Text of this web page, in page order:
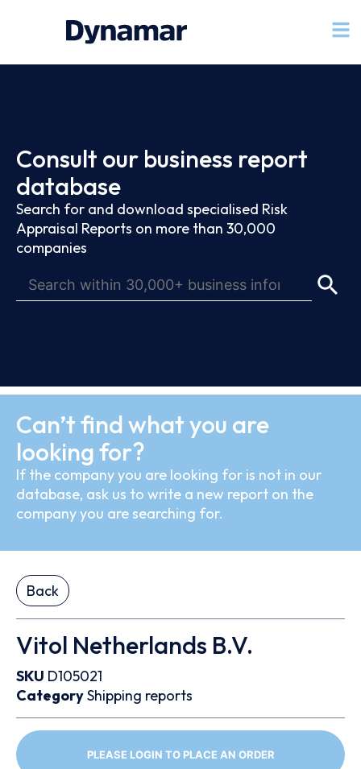
Consult our business report
database
Search for and download specialised Risk
Appraisal Reports on more than 30,000
companies
Can’t find what you are
looking for?
If the company you are looking for is not in our
database, ask us to write a new report on the
company you are searching for.
Back
Vitol Netherlands B.V.
SKU D105021
CategoryShipping reports
PLEASE LOGIN TO PLACE AN ORDER